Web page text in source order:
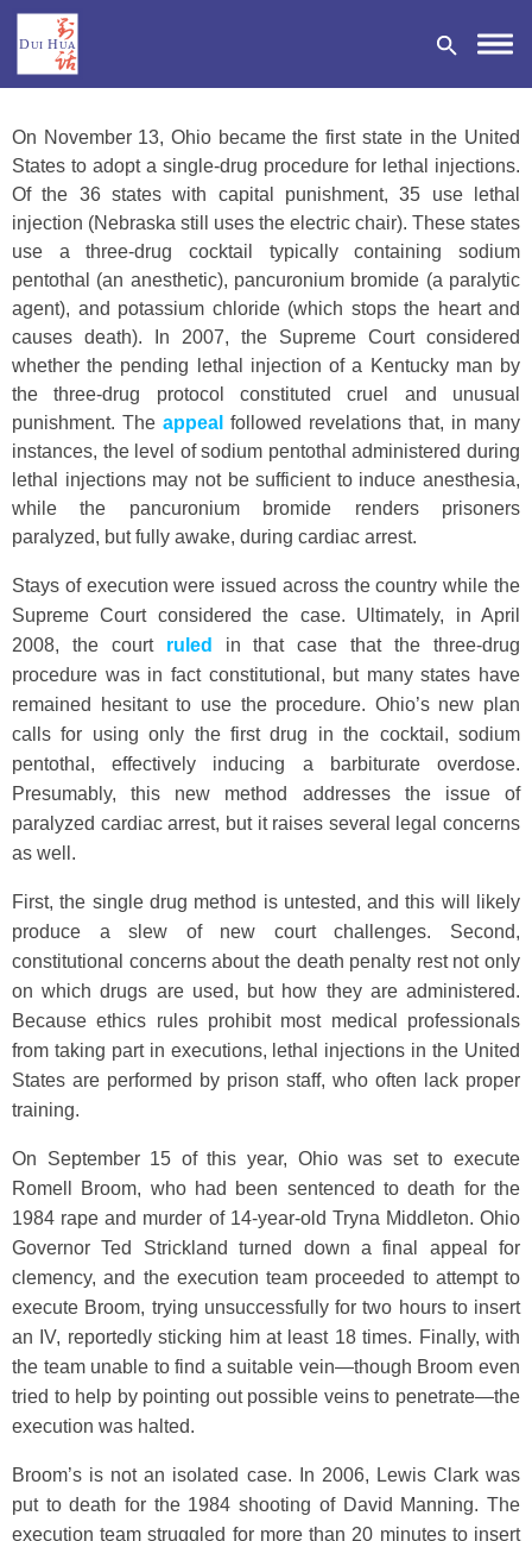
DONATE
On November 13, Ohio became the first state in the United
States to adopt a single-drug procedure for lethal injections.
Of the 36 states with capital punishment, 35 use lethal
injection (Nebraska still uses the electric chair). These states
use a three-drug cocktail typically containing sodium
pentothal (an anesthetic), pancuronium bromide (a paralytic
agent), and potassium chloride (which stops the heart and
causes death). In 2007, the Supreme Court considered
whether the pending lethal injection of a Kentucky man by
the three-drug protocol constituted cruel and unusual
punishment. The appeal followed revelations that, in many
instances, the level of sodium pentothal administered during
lethal injections may not be sufficient to induce anesthesia,
while the pancuronium bromide renders prisoners
paralyzed, but fully awake, during cardiac arrest.
Stays of execution were issued across the country while the
Supreme Court considered the case. Ultimately, in April
2008, the court ruled
in that case that the three-drug
procedure was in fact constitutional, but many states have
remained hesitant to use the procedure. Ohio’s new plan
calls for using only the first drug in the cocktail, sodium
pentothal, effectively inducing a barbiturate overdose.
Presumably, this new method addresses the issue of
paralyzed cardiac arrest, but it raises several legal concerns
as well.
First, the single drug method is untested, and this will likely
produce a slew of new court challenges. Second,
constitutional concerns about the death penalty rest not only
on which drugs are used, but how they are administered.
Because ethics rules prohibit most medical professionals
from taking part in executions, lethal injections in the United
States are performed by prison staff, who often lack proper
training.
On September 15 of this year, Ohio was set to execute
Romell Broom, who had been sentenced to death for the
1984 rape and murder of 14-year-old Tryna Middleton. Ohio
Governor Ted Strickland turned down a final appeal for
clemency, and the execution team proceeded to attempt to
execute Broom, trying unsuccessfully for two hours to insert
an IV, reportedly sticking him at least 18 times. Finally, with
the team unable to find a suitable vein—though Broom even
tried to help by pointing out possible veins to penetrate—the
execution was halted.
Broom’s is not an isolated case. In 2006, Lewis Clark was
put to death for the 1984 shooting of David Manning. The
execution team struggled for more than 20 minutes to insert